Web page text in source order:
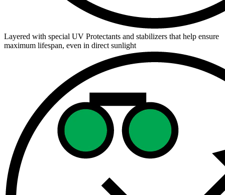
Layered with special UV Protectants and stabilizers that help ensure
maximum lifespan, even in direct sunlight